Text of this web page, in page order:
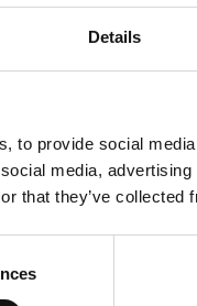
Details
to provide social
media,
that they’ve